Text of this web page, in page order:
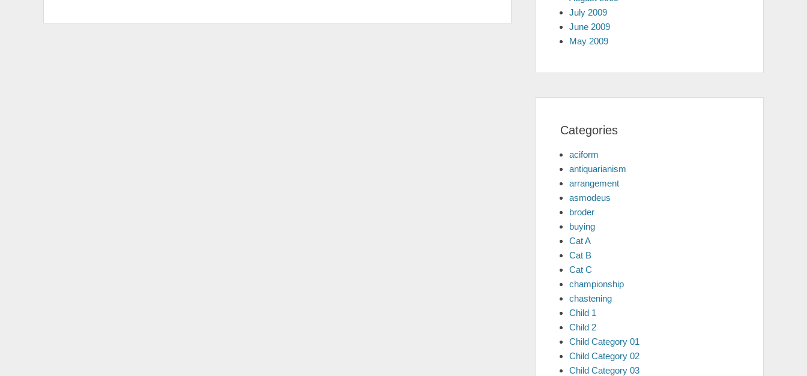
July 2009
June 2009
May 2009
Categories
aciform
antiquarianism
arrangement
asmodeus
broder
buying
Cat A
Cat B
Cat C
championship
chastening
Child 1
Child 2
Child Category 01
Child Category 02
Child Category 03